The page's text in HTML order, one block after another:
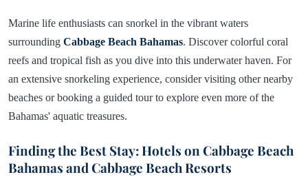
Marine life enthusiasts can snorkel in the vibrant waters
surrounding Cabbage Beach Bahamas. Discover colorful coral
reefs and tropical fish as you dive into this underwater haven. For
an extensive snorkeling experience, consider visiting other nearby
beaches or booking a guided tour to explore even more of the
Bahamas' aquatic treasures.
Finding the Best Stay: Hotels on Cabbage Beach
Bahamas and Cabbage Beach Resorts